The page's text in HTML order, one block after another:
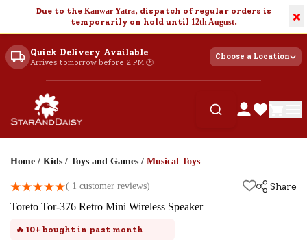
Due to the Kanwar Yatra, dispatch of regular orders is
temporarily on hold until 12th August. ×
Quick Delivery Available
Arrives tomorrow before 2 PM 🕐
Choose a Location
Home / Kids / Toys and Games / Musical Toys
( 1 customer reviews)
Share
Toreto Tor-376 Retro Mini Wireless Speaker
🔥 10+ bought in past month